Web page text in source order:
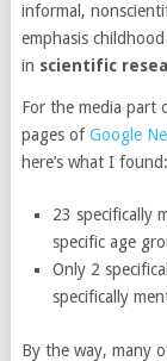
informal,
emphasis
in scientific
For the media
pages ofGoogle
here’s what I found:
23 specifically
specific age
Only 2
specifically
By the way, many